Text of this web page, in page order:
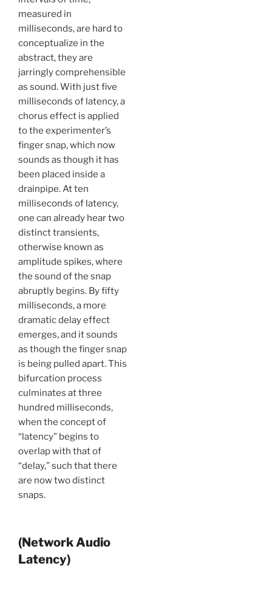
measured in
milliseconds, are hard to
conceptualize in the
abstract, they are
jarringly comprehensible
as sound. With just five
milliseconds of latency, a
chorus effect is applied
to the experimenter’s
finger snap, which now
sounds as though it has
been placed inside a
drainpipe. At ten
milliseconds of latency,
one can already hear two
distinct transients,
otherwise known as
amplitude spikes, where
the sound of the snap
abruptly begins. By fifty
milliseconds, a more
dramatic delay effect
emerges, and it sounds
as though the finger snap
is being pulled apart. This
bifurcation process
culminates at three
hundred milliseconds,
when the concept of
“latency” begins to
overlap with that of
“delay,” such that there
are now two distinct
snaps.
(Network Audio
Latency)